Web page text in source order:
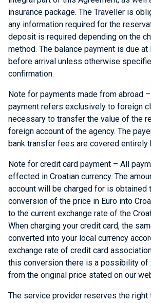
insurance package. The Traveller is
any information required for the
deposit is required depending on the
method. The balance payment is due
before arrival unless otherwise
confirmation.
Note for payments made from abroad
payment refers exclusively to foreign
necessary to transfer the value of the
foreign account of the agency. The
bank transfer fees are covered entirely
Note for credit card payment – All
effected in Croatian currency. The
account will be charged for is obtained
conversion of the price in Euro into
to the current exchange rate of the
When charging your credit card, the
converted into your local currency
exchange rate of credit card
this conversion there is a possibility
from the original price stated on our
The service provider reserves the